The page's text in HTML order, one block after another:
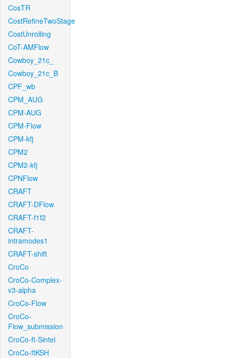
CosTR
CostRefineTwoStage
CostUnrolling
CoT-AMFlow
Cowboy_21c_
Cowboy_21c_B
CPF_wb
CPM_AUG
CPM-AUG
CPM-Flow
CPM-kfj
CPM2
CPM2-kfj
CPNFlow
CRAFT
CRAFT-DFlow
CRAFT-f1f2
CRAFT-
intramodes1
CRAFT-shift
CroCo
CroCo-Complex-
v3-alpha
CroCo-Flow
CroCo-
Flow_submission
CroCo-ft-Sintel
CroCo-ftKSH